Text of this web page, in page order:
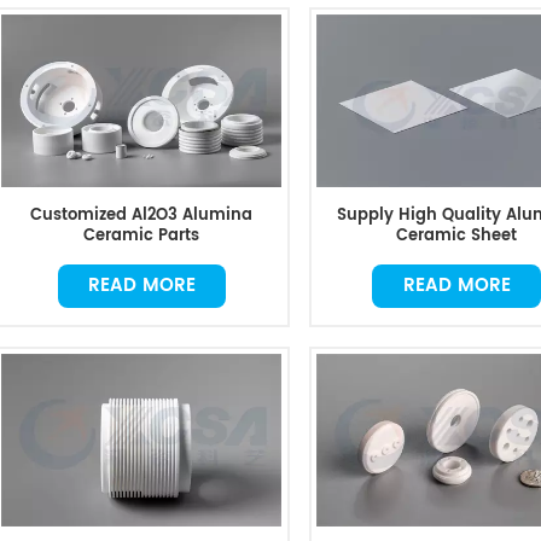
Customized Al2O3 Alumina
Ceramic Parts
READ MORE
Supply High Quality
Ceramic Sheet
READ MORE